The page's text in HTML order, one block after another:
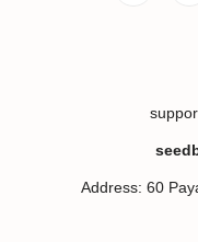
Address: 60